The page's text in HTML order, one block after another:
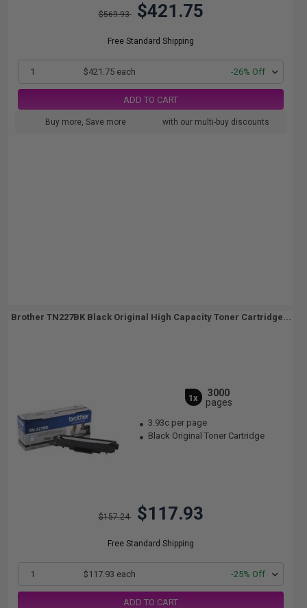
$569.93 $421.75
Free Standard Shipping
1 $421.75 each -26% Off
ADD TO CART
Buy more, Save more with our multi-buy discounts
Brother TN227BK Black Original High Capacity Toner Cartridge...
1x
3000
pages
3.93c per page
Black Original Toner Cartridge
$157.24 $117.93
Free Standard Shipping
1 $117.93 each -25% Off
ADD TO CART